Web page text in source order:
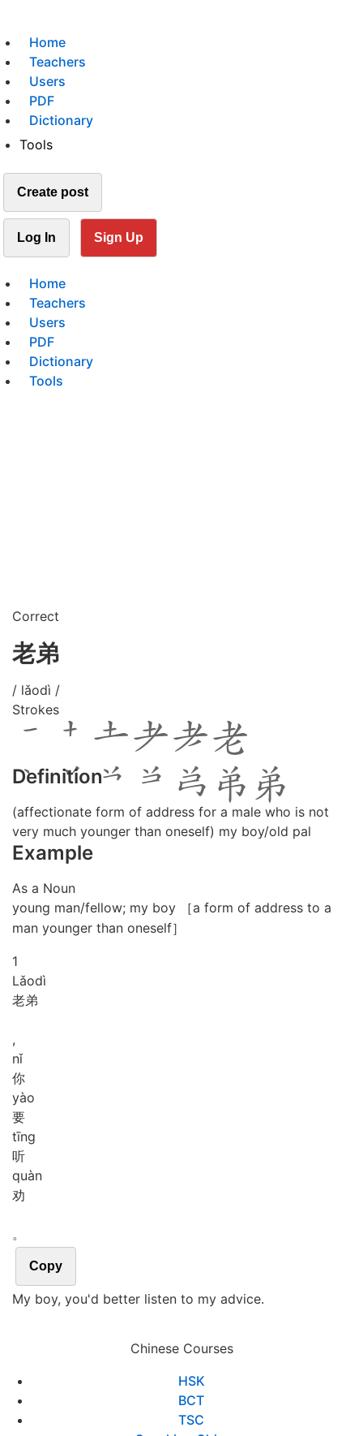
Home
Teachers
Users
PDF
Dictionary
Tools
Create post
Log In Sign Up
Home
Teachers
Users
PDF
Dictionary
Tools
Correct
老弟
/ lǎodì /
Strokes
Definition
(affectionate form of address for a male who is not
very much younger than oneself) my boy/old pal
Example
As a Noun
young man/fellow; my boy ［a form of address to a
man younger than oneself］
1
Lǎodì
老弟
,
nǐ
你
yào
要
tīng
听
quàn
劝
。
Copy
My boy, you'd better listen to my advice.
Chinese Courses
HSK
BCT
TSC